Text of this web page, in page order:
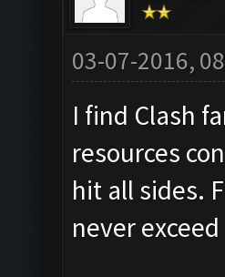
03-07-2016,
I find Clash
resources
hit all sides.
never